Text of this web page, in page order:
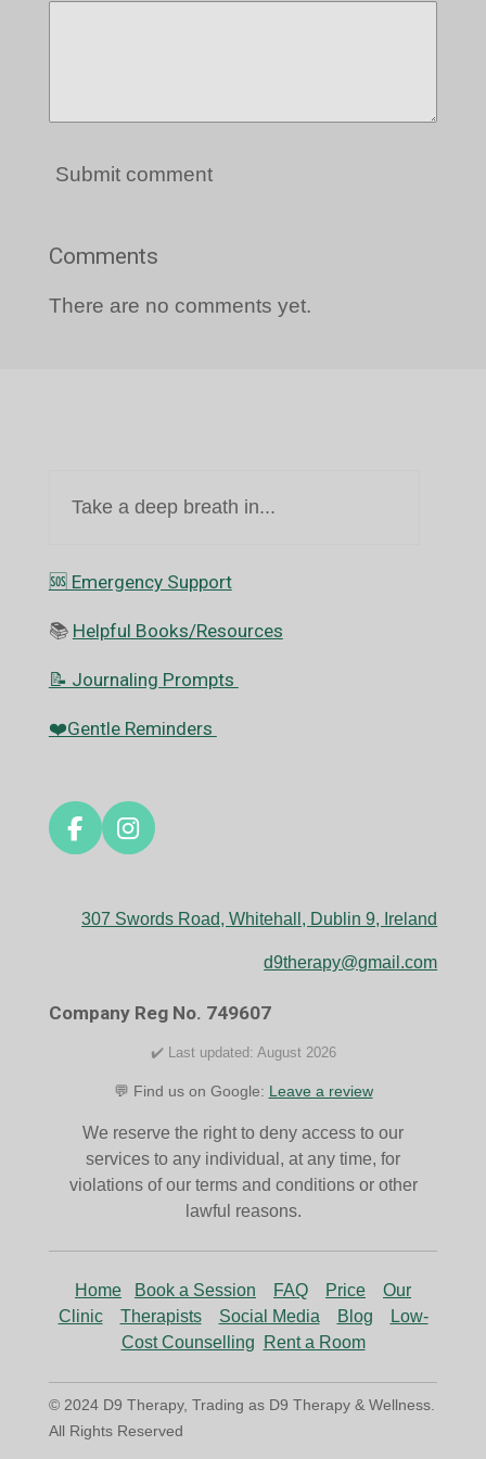
Submit comment
Comments
There are no comments yet.
Take a deep breath in...
🆘️ Emergency Support
📚 Helpful Books/Resources
📝 Journaling Prompts
❤️Gentle Reminders
F
a
e
b
k
I
n
t
a
a
307 Swords Road, Whitehall, Dublin 9, Ireland
d9therapy@gmail.com
Company Reg No. 749607
✔️ Last updated: August 2026
💬 Find us on Google: Leave a review
We reserve the right to deny access to our
services to any individual, at any time, for
violations of our terms and conditions or other
lawful reasons.
Home Book a Session FAQ Price
Our
Clinic
Therapists Social Media Blog
Low-
Cost Counselling
Rent a Room
© 2024 D9 Therapy, Trading as D9 Therapy & Wellness.
All Rights Reserved